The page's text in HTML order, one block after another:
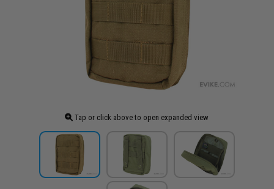
Tap or click above to open expanded view